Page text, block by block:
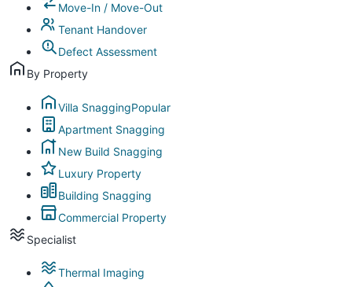
Move-In / Move-Out
Tenant Handover
Defect Assessment
By Property
Villa SnaggingPopular
Apartment Snagging
New Build Snagging
Luxury Property
Building Snagging
Commercial Property
Specialist
Thermal Imaging